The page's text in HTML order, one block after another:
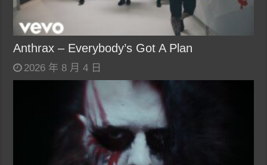
Anthrax – Everybody’s Got A Plan
2026 年 8 月 4 日